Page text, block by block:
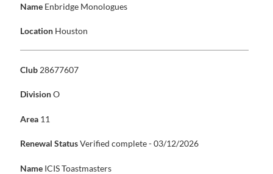
Name Enbridge Monologues
Location Houston
Club 28677607
DivisionO
Area 11
Renewal StatusVerified complete - 03/12/2026
Name ICIS Toastmasters